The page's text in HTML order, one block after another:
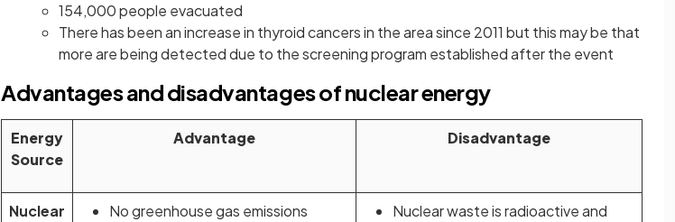
154,000 people evacuated
There has been an increase in thyroid cancers in the area since 2011 but this may be that
more are being detected due to the screening program established after the event
Advantages and disadvantages of nuclear energy
Energy
Source
Advantage Disadvantage
Nuclear
No greenhouse gas emissions
Nuclear waste is radioactive and